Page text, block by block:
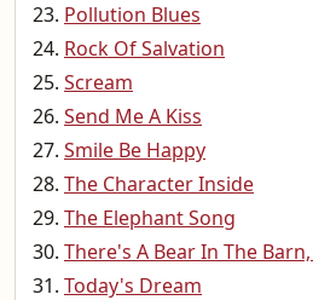
Pollution Blues
Rock Of Salvation
Scream
Send Me A Kiss
Smile Be Happy
The Character Inside
The Elephant Song
There's A Bear In The
Today's Dream